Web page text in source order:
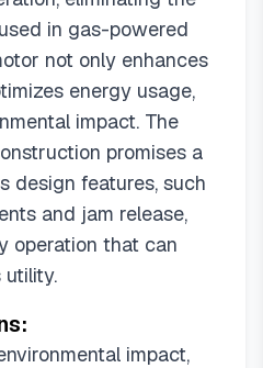
in gas-powered
not only enhances
energy usage,
impact. The
promises a
design features, such
and jam release,
operation that can
impact,